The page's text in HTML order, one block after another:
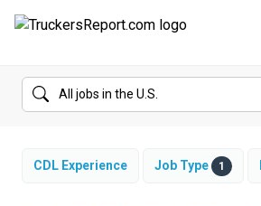
FORUMS
SALARIES
CDL Experience Job Type 1